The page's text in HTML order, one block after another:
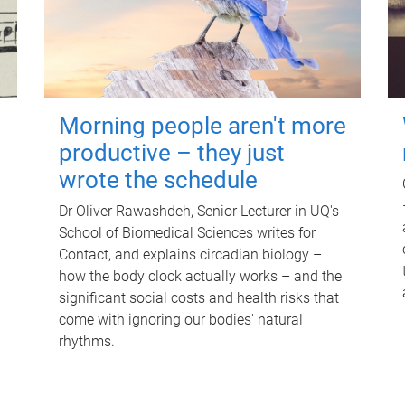
Morning people aren't more
productive – they just
wrote the schedule
Dr Oliver Rawashdeh, Senior Lecturer in UQ's
School of Biomedical Sciences writes for
Contact, and explains circadian biology –
how the body clock actually works – and the
significant social costs and health risks that
come with ignoring our bodies' natural
rhythms.